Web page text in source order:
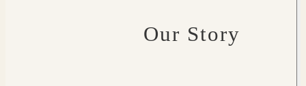
Our Story